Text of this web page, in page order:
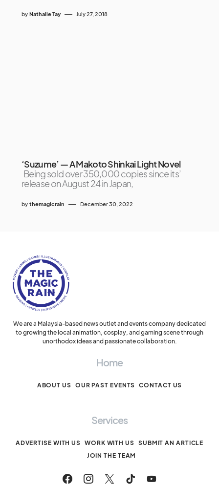
by Nathalie Tay July 27, 2018
‘Suzume’ — A Makoto Shinkai Light Novel
Being sold over 350,000 copies since its’
release on August 24 in Japan,
by themagicrain December 30, 2022
We are a Malaysia-based news outlet and events company dedicated
to growing the local animation, cosplay, and gaming scene through
unorthodox ideas and passionate collaboration.
Home
ABOUT US OUR PAST EVENTS CONTACT US
Services
ADVERTISE WITH US WORK WITH US SUBMIT AN ARTICLE
JOIN THE TEAM